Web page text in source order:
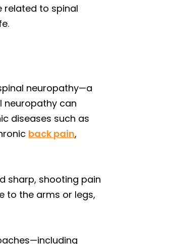
related to spinal
neuropathy—a
neuropathy can
diseases such as
back pain,
sharp, shooting pain
to the arms or legs,